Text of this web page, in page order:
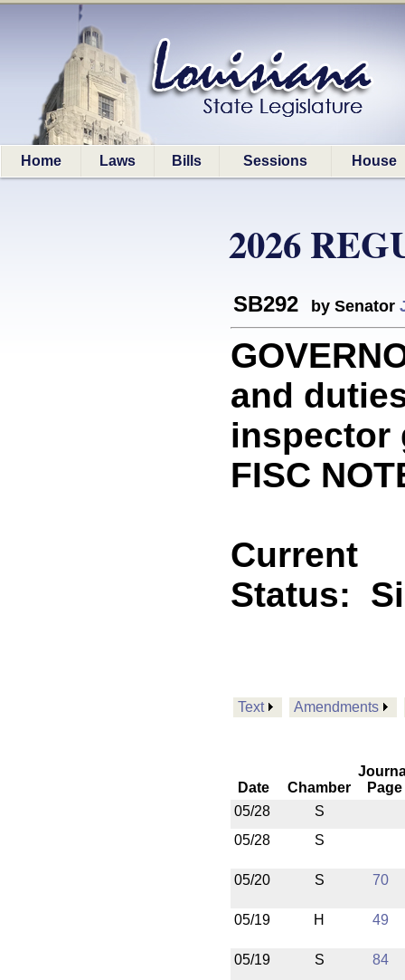
Home Laws Bills Sessions House
2026
SB292 by Senator
and
inspector
FISC
Current
Status:
Text Amendments
Date Chamber
Page
05/28
S
05/28
S
05/20 S 70
05/19 H 49
05/19 S 84